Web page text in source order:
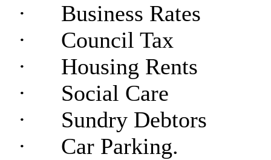
·
Business Rates
·
Council Tax
·
Housing Rents
·
Social Care
·
Sundry Debtors
·
Car Parking.